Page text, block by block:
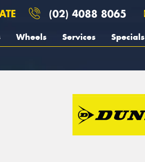
(02) 4088 8065
Wheels Services Specials